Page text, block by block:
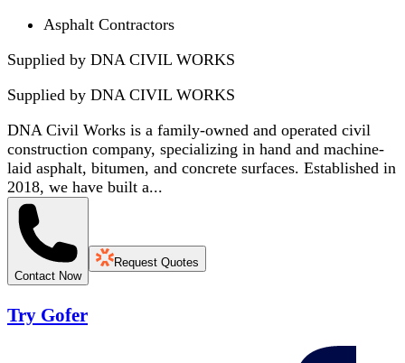
Asphalt Contractors
Supplied by DNA CIVIL WORKS
Supplied by DNA CIVIL WORKS
DNA Civil Works is a family-owned and operated civil
construction company, specializing in hand and machine-
laid asphalt, bitumen, and concrete surfaces. Established in
2018, we have built a...
Contact Now
Request Quotes
Try Gofer